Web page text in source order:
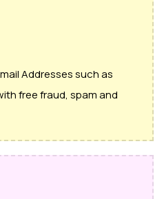
Addresses such as
free fraud, spam and